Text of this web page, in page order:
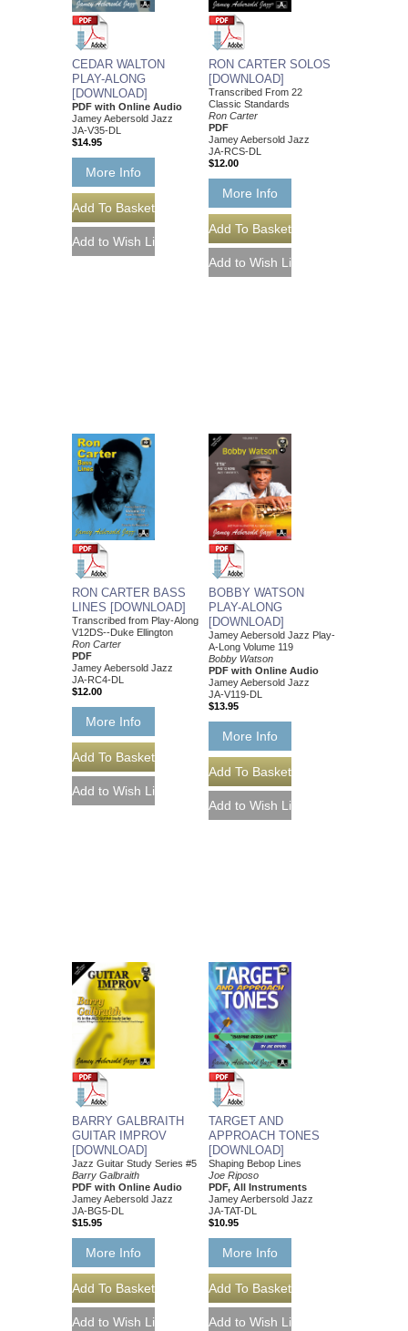
CEDAR WALTON
PLAY-ALONG
[DOWNLOAD]
PDF with Online Audio
Jamey Aebersold Jazz
JA-V35-DL
$14.95
More Info
RON CARTER SOLOS
[DOWNLOAD]
Transcribed From 22
Classic Standards
Ron Carter
PDF
Jamey Aebersold Jazz
JA-RCS-DL
$12.00
More Info
RON CARTER BASS
LINES [DOWNLOAD]
Transcribed from Play-Along
V12DS--Duke Ellington
Ron Carter
PDF
Jamey Aebersold Jazz
JA-RC4-DL
$12.00
More Info
BOBBY WATSON
PLAY-ALONG
[DOWNLOAD]
Jamey Aebersold Jazz Play-
A-Long Volume 119
Bobby Watson
PDF with Online Audio
Jamey Aebersold Jazz
JA-V119-DL
$13.95
More Info
BARRY GALBRAITH
GUITAR IMPROV
[DOWNLOAD]
Jazz Guitar Study Series #5
Barry Galbraith
PDF with Online Audio
Jamey Aebersold Jazz
JA-BG5-DL
$15.95
More Info
TARGET AND
APPROACH TONES
[DOWNLOAD]
Shaping Bebop Lines
Joe Riposo
PDF, All Instruments
Jamey Aerbersold Jazz
JA-TAT-DL
$10.95
More Info